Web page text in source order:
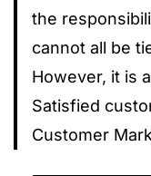
the
cannot all be
However, it is
Satisfied
Customer